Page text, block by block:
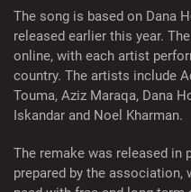
The song is based on Dana
released earlier this year.
online, with each artist
country. The artists include
Touma, Aziz Maraqa, Dana
Iskandar and Noel Kharman.
The remake was released in
prepared by the